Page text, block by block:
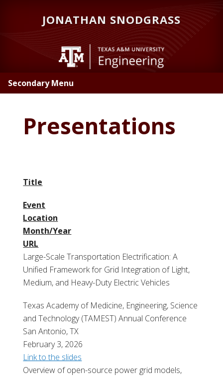
main
JONATHAN SNODGRASS
Secondary Menu
Presentations
Title
Event
Location
Month/Year
URL
Large-Scale Transportation Electrification: A
Unified Framework for Grid Integration of Light,
Medium, and Heavy-Duty Electric Vehicles
Texas Academy of Medicine, Engineering, Science
and Technology (TAMEST) Annual Conference
San Antonio, TX
February 3, 2026
Link to the slides
Overview of open-source power grid models,